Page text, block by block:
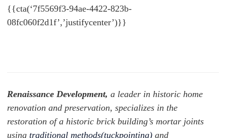
{{cta(‘7f5569f3-94ae-4422-823b-
08fc060f2d1f’,’justifycenter’)}}
Renaissance Development, a leader in historic home
renovation and preservation, specializes in the
restoration of a historic brick building’s mortar joints
using traditional methods(tuckpointing) and